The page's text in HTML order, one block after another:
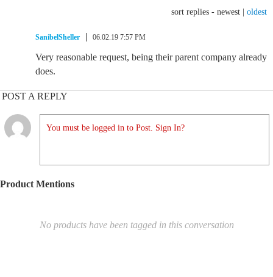
sort replies - newest oldest
SanibelSheller 06.02.19 7:57 PM
Very reasonable request, being their parent company already
does.
POST A REPLY
You must be logged in to Post. Sign In?
Product Mentions
No products have been tagged in this conversation